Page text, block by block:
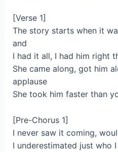
[Verse 1]
The story starts when it
and
I had it all, I had him right
She came along, got him
applause
She took him faster than
[Pre-Chorus 1]
I never saw it coming,
I underestimated just who